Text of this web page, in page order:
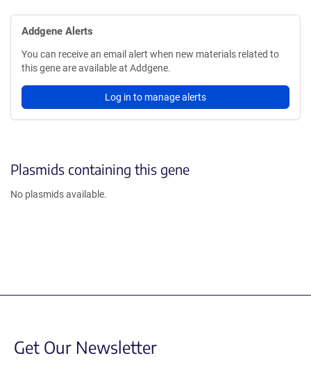
Addgene Alerts
You can receive an email alert when new materials related to
this gene are available at Addgene.
Log in to manage alerts
Plasmids containing this gene
No plasmids available.
Get Our Newsletter